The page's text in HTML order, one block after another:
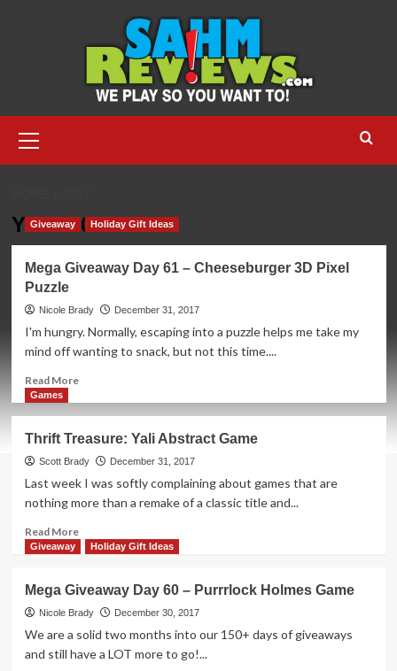
Menu
Year:2017
Giveaway Holiday Gift Ideas
Mega Giveaway Day 61 – Cheeseburger 3D Pixel
Puzzle
Nicole Brady December 31, 2017
I'm hungry. Normally, escaping into a puzzle helps me take my
mind off wanting to snack, but not this time....
Read MoreRead
Giveaway
Day
61
3D
Pixel
Games
Thrift Treasure: Yali Abstract Game
Scott Brady December 31, 2017
Last week I was softly complaining about games that are
nothing more than a remake of a classic title and...
Read MoreRead
more
Treasure:
Yali
Abstract
Giveaway Holiday Gift Ideas
Mega Giveaway Day 60 – Purrrlock Holmes Game
Nicole Brady December 30, 2017
We are a solid two months into our 150+ days of giveaways
and still have a LOT more to go!...